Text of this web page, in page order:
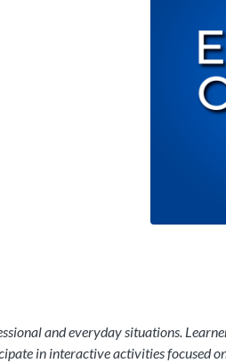
and everyday situations.
in interactive activities